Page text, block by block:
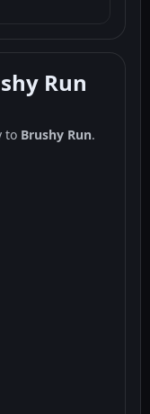
Run
to Brushy Run.